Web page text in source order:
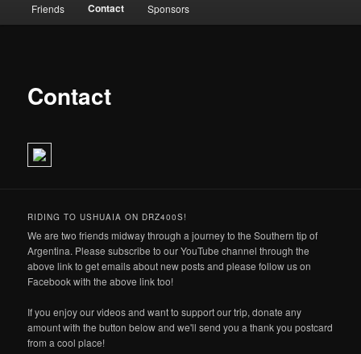
Friends Contact Sponsors
Contact
RIDING TO USHUAIA ON DRZ400S!
We are two friends midway through a journey to the Southern tip of
Argentina. Please subscribe to our YouTube channel through the
above link to get emails about new posts and please follow us on
Facebook with the above link too!
If you enjoy our videos and want to support our trip, donate any
amount with the button below and we'll send you a thank you postcard
from a cool place!